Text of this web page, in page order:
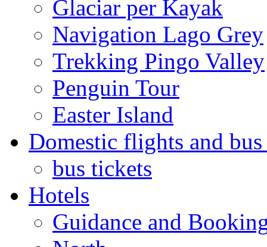
Glaciar per Kayak
Navigation Lago Grey
Trekking Pingo Valley
Penguin Tour
Easter Island
Domestic flights and
bus tickets
Hotels
Guidance and